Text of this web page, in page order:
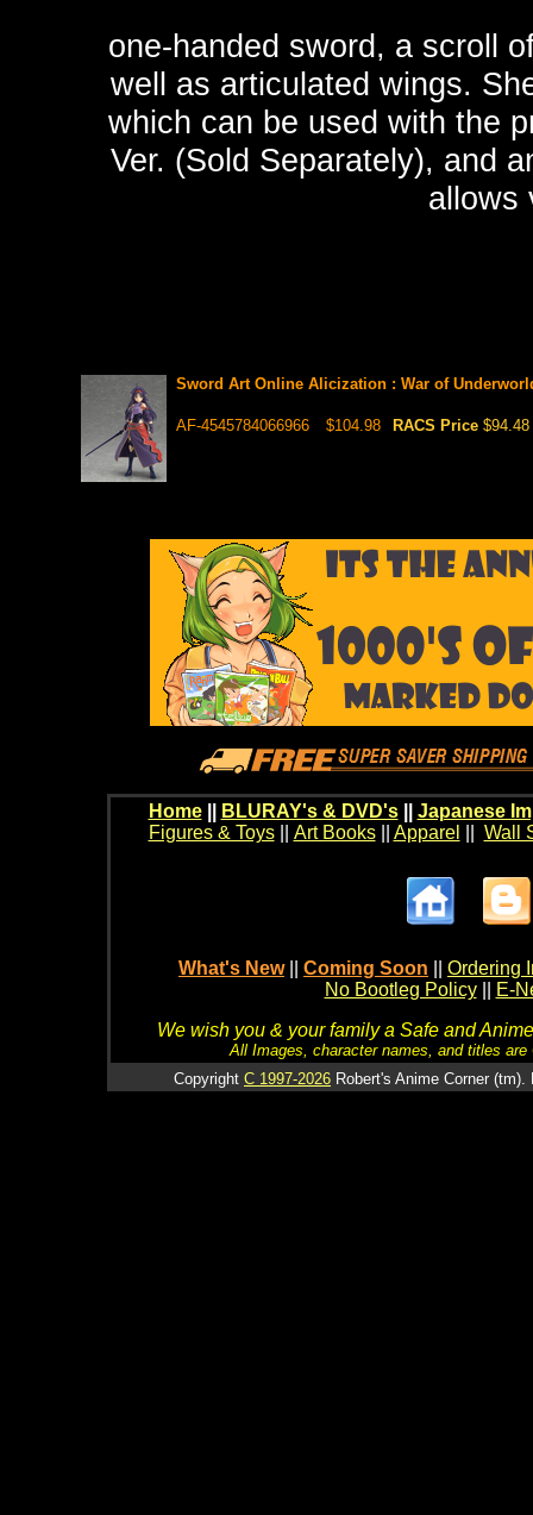
one-handed sword, a scroll
well as articulated wings.
which can be used with the
Ver. (Sold Separately), and
allows
Sword Art Online Alicization : War of
AF-4545784066966 $104.98 RACS Price $94.48
Home BLURAY's & DVD's|| Japanese
Figures & Toys|| Art Books|| Apparel Wall
What's New Coming Soon
Ordering
No Bootleg Policy
E-
We wish you & your family a Safe and
All Images, character names, and titles
Copyright C 1997-2026 Robert's Anime Corner